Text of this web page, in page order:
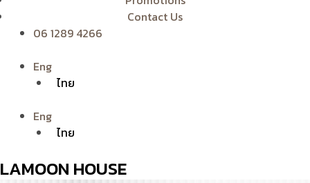
Contact Us
06 1289 4266
Eng
ไทย
Eng
ไทย
LAMOON HOUSE